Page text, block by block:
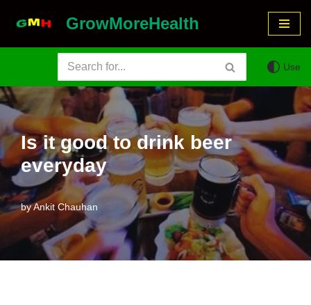
GrowMoreHealth
Use
Is it good to drink beer
everyday
byAnkit Chauhan